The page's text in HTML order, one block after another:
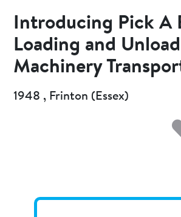
Introducing Pick A
Loading and
Machinery
1948 , Frinton (Essex)